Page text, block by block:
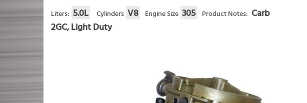
Liters: 5.0L Cylinders V8 Engine Size 305 Product Notes: Carb
2GC, Light Duty